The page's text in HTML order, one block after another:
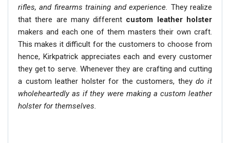
rifles, and firearms training and experience. They realize
that there are many different custom leather holster
makers and each one of them masters their own craft.
This makes it difficult for the customers to choose from
hence, Kirkpatrick appreciates each and every customer
they get to serve. Whenever they are crafting and cutting
a custom leather holster for the customers, theydo it
wholeheartedly as if they were making a custom leather
holster for themselves.